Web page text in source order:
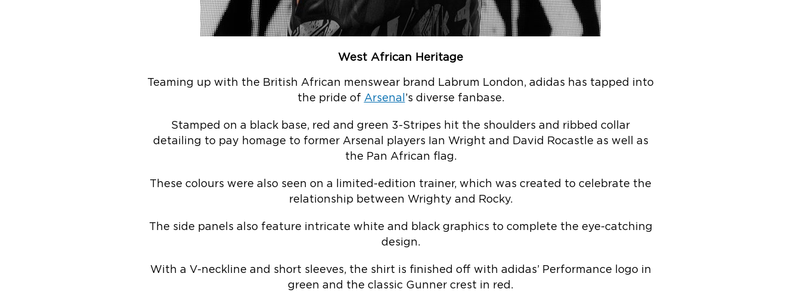
West African Heritage
Teaming up with the British African menswear brand Labrum London, adidas has tapped into
the pride of Arsenal ’s diverse fanbase.
Stamped on a black base, red and green 3-Stripes hit the shoulders and ribbed collar
detailing to pay homage to former Arsenal players Ian Wright and David Rocastle as well as
the Pan African flag.
These colours were also seen on a limited-edition trainer, which was created to celebrate the
relationship between Wrighty and Rocky.
The side panels also feature intricate white and black graphics to complete the eye-catching
design.
With a V-neckline and short sleeves, the shirt is finished off with adidas’ Performance logo in
green and the classic Gunner crest in red.